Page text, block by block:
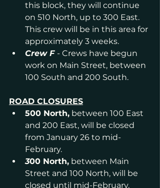
this block, they will continue
on 510 North, up to 300 East.
This crew will be in this area for
approximately 3 weeks.
Crew F - Crews have begun
work on Main Street, between
100 South and 200 South.
ROAD CLOSURES
500 North, between 100 East
and 200 East, will be closed
from January 26 to mid-
February.
300 North, between Main
Street and 100 North, will be
closed until mid-February.